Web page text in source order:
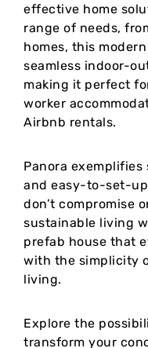
effective home
range of needs,
homes, this
seamless indoor-
making it perfect
worker
Airbnb rentals.
Panora
and easy-to-set-
don’t compromise
sustainable living
prefab house that
with the simplicity
living.
Explore the
transform your